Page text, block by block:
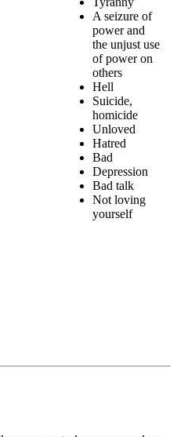
A seizure of
power and
the unjust use
of power on
others
Hell
Suicide,
homicide
Unloved
Hatred
Bad
Depression
Bad talk
Not loving
yourself